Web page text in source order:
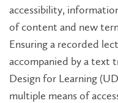
accessibility,
of content and new
Ensuring a recorded
accompanied by a text
Design for Learning
multiple means of